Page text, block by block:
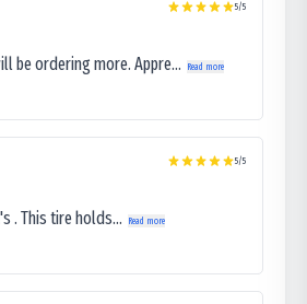
5/5
be ordering more. Appre... Read more
5/5
. This tire holds... Read more